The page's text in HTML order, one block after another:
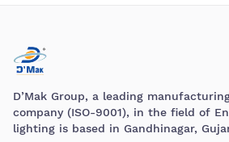
D’Mak Group, a leading
company (ISO-9001), in the field of
lighting is based in Gandhinagar,